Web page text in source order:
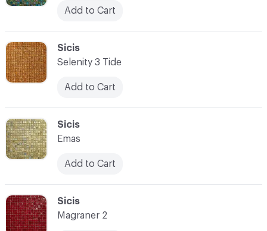
C-000086
Sicis
Magraner 2
C-000085
Sicis
Emas
Add to Cart
C-000084
Sicis
Selenity 3 Tide
Add to Cart
Add to Cart